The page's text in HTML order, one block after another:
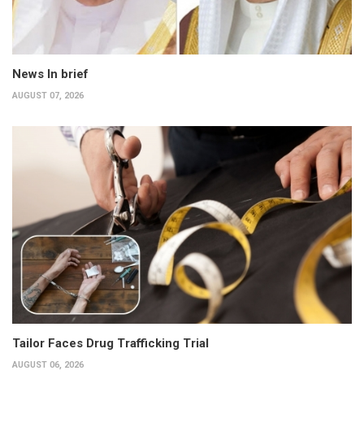
News In brief
AUGUST 07, 2026
Tailor Faces Drug Trafficking Trial
AUGUST 06, 2026